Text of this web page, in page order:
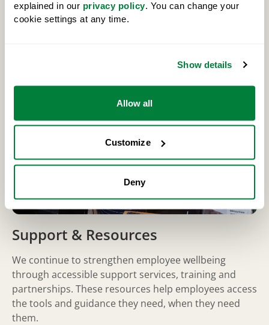
explained in our privacy policy. You can change your
cookie settings at any time.
Show details
Allow all
Customize
Deny
By taking a holistic approach, we help employees stay
healthy, engaged and supported over the long term.
Support & Resources
We continue to strengthen employee wellbeing
through accessible support services, training and
partnerships. These resources help employees access
the tools and guidance they need, when they need
them.